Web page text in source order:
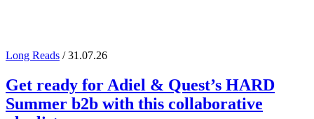
Long Reads / 31.07.26
Get ready for Adiel & Quest’s HARD
Summer b2b with this collaborative